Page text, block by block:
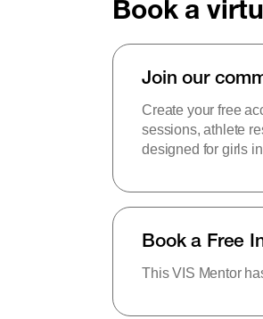
Book a
Join our
Create your free
sessions, athlete
designed for girls
Book a Free
This VIS Mentor